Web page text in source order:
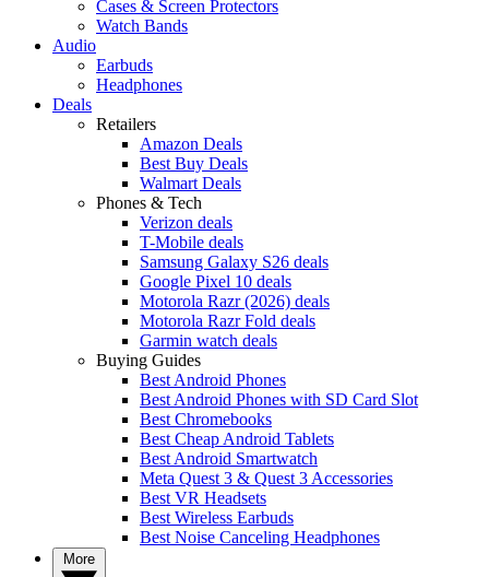
Cases & Screen Protectors
Watch Bands
Audio
Earbuds
Headphones
Deals
Retailers
Amazon Deals
Best Buy Deals
Walmart Deals
Phones & Tech
Verizon deals
T-Mobile deals
Samsung Galaxy S26 deals
Google Pixel 10 deals
Motorola Razr (2026) deals
Motorola Razr Fold deals
Garmin watch deals
Buying Guides
Best Android Phones
Best Android Phones with SD Card Slot
Best Chromebooks
Best Cheap Android Tablets
Best Android Smartwatch
Meta Quest 3 & Quest 3 Accessories
Best VR Headsets
Best Wireless Earbuds
Best Noise Canceling Headphones